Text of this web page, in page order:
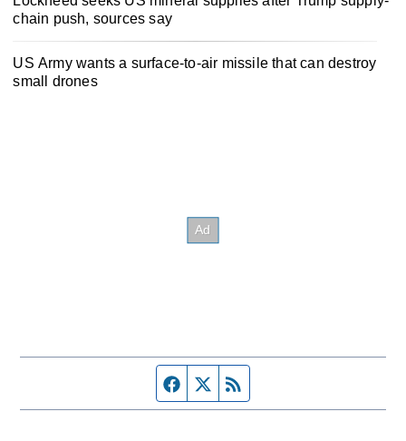
chain push, sources say
US Army wants a surface-to-air missile that can destroy
small drones
Facebook page
Twitter feed